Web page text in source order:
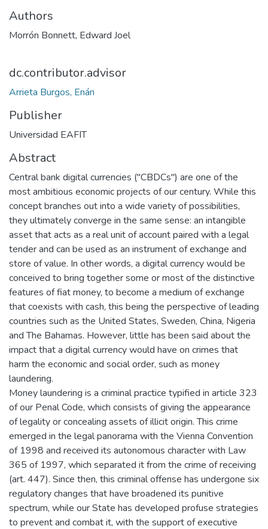
Authors
Morrón Bonnett, Edward Joel
dc.contributor.advisor
Arrieta Burgos, Enán
Publisher
Universidad EAFIT
Abstract
Central bank digital currencies ("CBDCs") are one of the
most ambitious economic projects of our century. While this
concept branches out into a wide variety of possibilities,
they ultimately converge in the same sense: an intangible
asset that acts as a real unit of account paired with a legal
tender and can be used as an instrument of exchange and
store of value. In other words, a digital currency would be
conceived to bring together some or most of the distinctive
features of fiat money, to become a medium of exchange
that coexists with cash, this being the perspective of leading
countries such as the United States, Sweden, China, Nigeria
and The Bahamas. However, little has been said about the
impact that a digital currency would have on crimes that
harm the economic and social order, such as money
laundering.
Money laundering is a criminal practice typified in article 323
of our Penal Code, which consists of giving the appearance
of legality or concealing assets of illicit origin. This crime
emerged in the legal panorama with the Vienna Convention
of 1998 and received its autonomous character with Law
365 of 1997, which separated it from the crime of receiving
(art. 447). Since then, this criminal offense has undergone six
regulatory changes that have broadened its punitive
spectrum, while our State has developed profuse strategies
to prevent and combat it, with the support of executive